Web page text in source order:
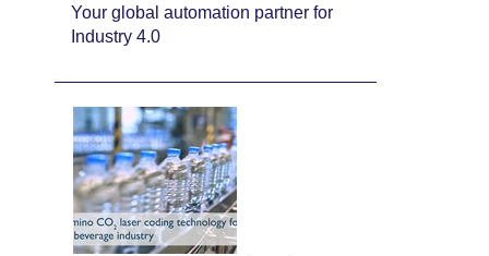
Your global automation partner for
Industry 4.0